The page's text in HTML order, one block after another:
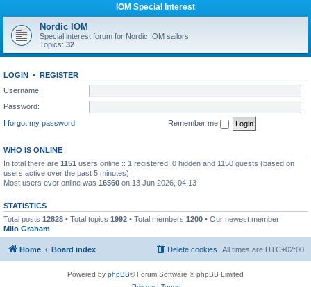
IOM Special Interest
Nordic IOM
Special interest forum for Nordic IOM sailors
Topics: 32
LOGIN • REGISTER
Username:
Password:
I forgot my password
Remember me
WHO IS ONLINE
In total there are 1151 users online :: 1 registered, 0 hidden and 1150 guests (based on
users active over the past 5 minutes)
Most users ever online was 16560 on 13 Jun 2026, 04:13
STATISTICS
Total posts 12828 • Total topics 1992 • Total members 1200 • Our newest member
Milo Graham
Home Board index All times are UTC+02:00
Delete cookies
Powered by phpBB® Forum Software © phpBB Limited